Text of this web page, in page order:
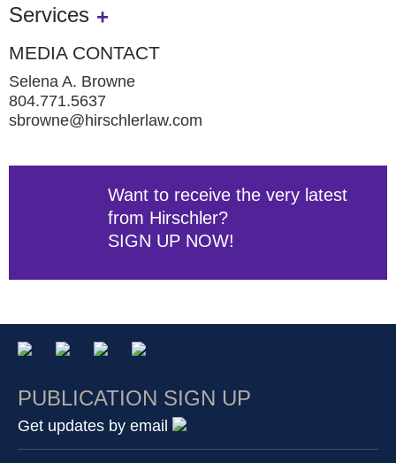
Services
MEDIA CONTACT
Selena A. Browne
804.771.5637
sbrowne@hirschlerlaw.com
Want to receive the very latest
from Hirschler?
SIGN UP NOW!
PUBLICATION SIGN UP
Get updates by email